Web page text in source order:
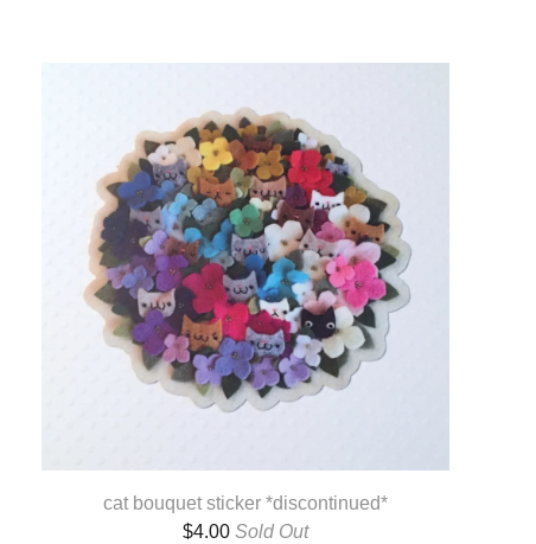
cat bouquet sticker *discontinued*
$4.00 Sold Out